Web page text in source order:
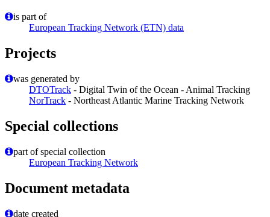
is part of
European Tracking Network (ETN) data
Projects
was generated by
DTOTrack - Digital Twin of the Ocean - Animal Tracking
NorTrack - Northeast Atlantic Marine Tracking Network
Special collections
part of special collection
European Tracking Network
Document metadata
date created